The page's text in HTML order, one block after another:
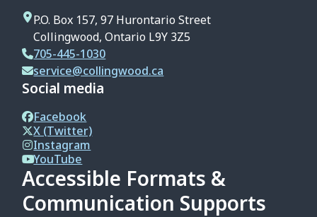
P.O. Box 157, 97 Hurontario Street
Collingwood, Ontario L9Y 3Z5
705-445-1030
service@collingwood.ca
Social media
Facebook
X (Twitter)
Instagram
YouTube
Accessible Formats &
Communication Supports